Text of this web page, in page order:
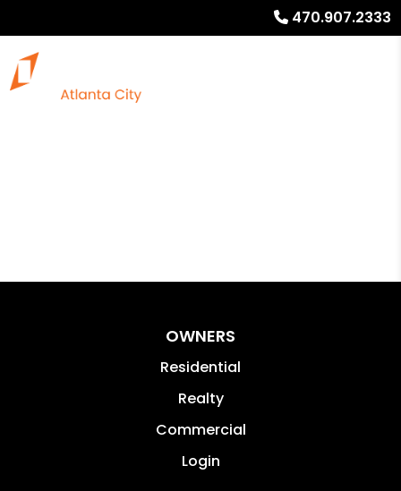
470.907.2333
OWNERS
Residential
Realty
Commercial
Login